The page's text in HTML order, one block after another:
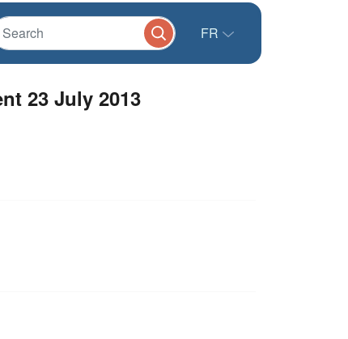
FR
23 July 2013